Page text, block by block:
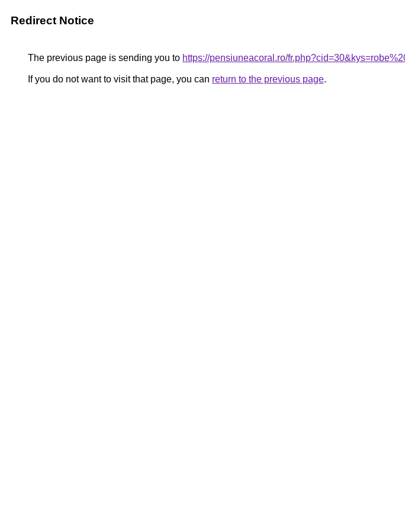
Redirect Notice
The previous page is sending you to https://pensiuneacoral.ro/
If you do not want to visit that page, you can return to the previous page.